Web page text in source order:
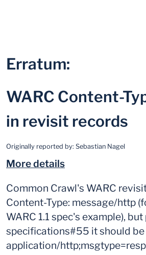
Erratum:
WARC Content-
in revisit records
Originally reported by: Sebastian Nagel
More details
Common Crawl's WARC
Content-Type: message/http
WARC 1.1 spec's example),
specifications#55 it should be
application/